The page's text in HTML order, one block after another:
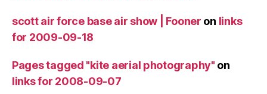
scott air force base air show | Fooner on links
for 2009-09-18
Pages tagged "kite aerial photography" on
links for 2008-09-07